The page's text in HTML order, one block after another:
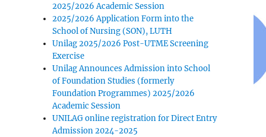
2025/2026 Academic Session
2025/2026 Application Form into the
School of Nursing (SON), LUTH
Unilag 2025/2026 Post-UTME Screening
Exercise
Unilag Announces Admission into School
of Foundation Studies (formerly
Foundation Programmes) 2025/2026
Academic Session
UNILAG online registration for Direct Entry
Admission 2024-2025